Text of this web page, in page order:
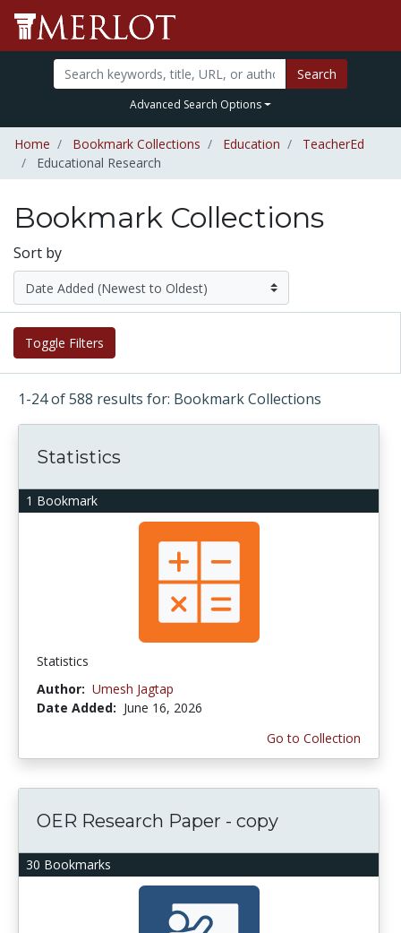
Search
Advanced Search Options
Home Bookmark Collections Education
TeacherEd
Educational Research
Bookmark Collections
Sort by
Toggle Filters
1-24 of 588 results for: Bookmark Collections
1 Bookmark
Statistics
Statistics
Author: Umesh Jagtap
Date Added: June 16, 2026
Go to Collection
30 Bookmarks
OER Research Paper - copy